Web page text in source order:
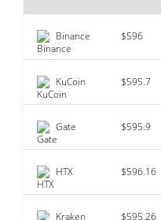
Binance $596
KuCoin $595.7
Gate $595.9
HTX $596.16
Kraken $595.26